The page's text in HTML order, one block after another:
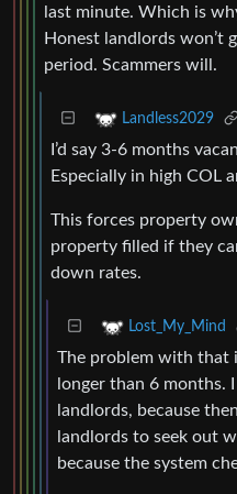
last minute. Which is
Honest landlords won’t
period. Scammers will.
Landless2029
I’d say 3-6 months
Especially in high COL
This forces property
property filled if they
down rates.
Lost_My_Mind
The problem with that
longer than 6 months.
landlords, because
landlords to seek out
because the system